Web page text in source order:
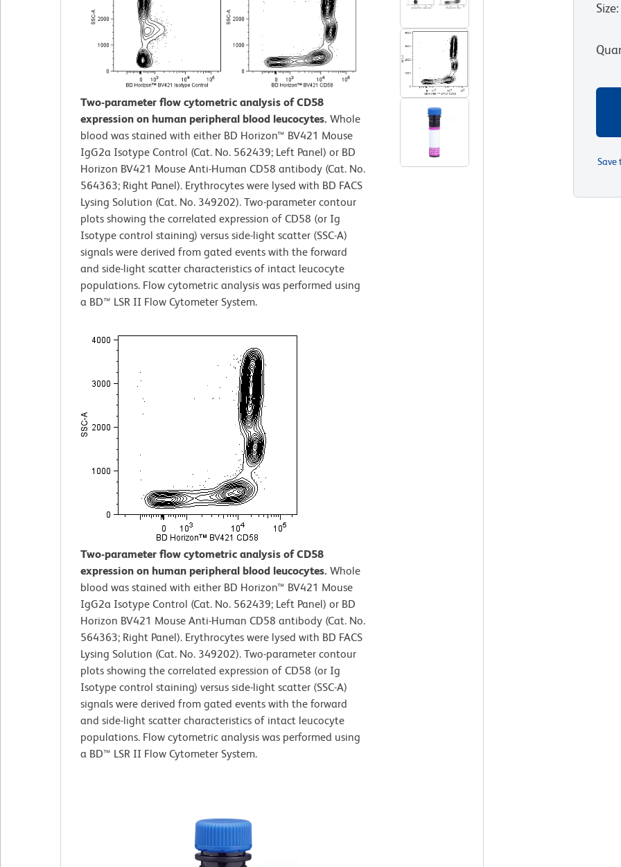
Two-parameter flow cytometric analysis of CD58
expression on human peripheral blood leucocytes. Whole
blood was stained with either BD Horizon™ BV421 Mouse
IgG2a Isotype Control (Cat. No. 562439; Left Panel) or BD
Horizon BV421 Mouse Anti-Human CD58 antibody (Cat. No.
564363; Right Panel). Erythrocytes were lysed with BD FACS
Lysing Solution (Cat. No. 349202). Two-parameter contour
plots showing the correlated expression of CD58 (or Ig
Isotype control staining) versus side-light scatter (SSC-A)
signals were derived from gated events with the forward
and side-light scatter characteristics of intact leucocyte
populations. Flow cytometric analysis was performed using
a BD™ LSR II Flow Cytometer System.
Two-parameter flow cytometric analysis of CD58
expression on human peripheral blood leucocytes. Whole
blood was stained with either BD Horizon™ BV421 Mouse
IgG2a Isotype Control (Cat. No. 562439; Left Panel) or BD
Horizon BV421 Mouse Anti-Human CD58 antibody (Cat. No.
564363; Right Panel). Erythrocytes were lysed with BD FACS
Lysing Solution (Cat. No. 349202). Two-parameter contour
plots showing the correlated expression of CD58 (or Ig
Isotype control staining) versus side-light scatter (SSC-A)
signals were derived from gated events with the forward
and side-light scatter characteristics of intact leucocyte
populations. Flow cytometric analysis was performed using
a BD™ LSR II Flow Cytometer System.
Size:
Save